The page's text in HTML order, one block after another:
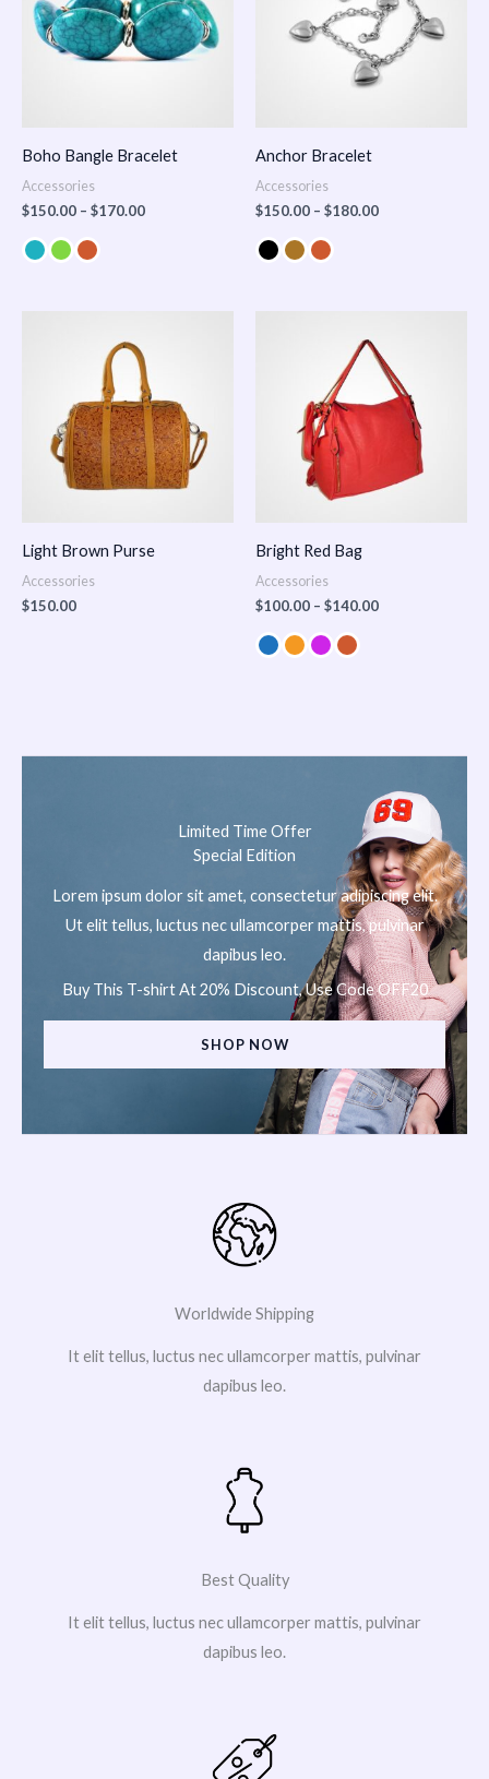
Boho Bangle Bracelet
Accessories
$150.00 – $170.00
Anchor Bracelet
Accessories
$150.00 – $180.00
Light Brown Purse
Accessories
$150.00
Bright Red Bag
Accessories
$100.00 – $140.00
$100.00
through
$140.00
Limited Time Offer
Special Edition
Lorem ipsum dolor sit amet, consectetur adipiscing elit.
Ut elit tellus, luctus nec ullamcorper mattis, pulvinar
dapibus leo.
Buy This T-shirt At 20% Discount, Use Code OFF20
SHOP NOW
Worldwide Shipping
It elit tellus, luctus nec ullamcorper mattis, pulvinar
dapibus leo.
Best Quality
It elit tellus, luctus nec ullamcorper mattis, pulvinar
dapibus leo.